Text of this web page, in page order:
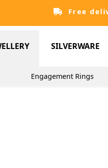
Free
SILVERWARE
Engagement Rings